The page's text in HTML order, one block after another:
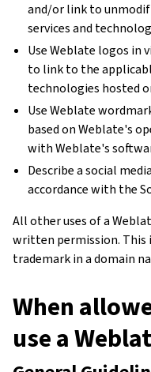
and/or link to
services and
Use Weblate logos
to link to the
technologies hosted
Use Weblate
based on Weblate's
with Weblate's
Describe a social
accordance with the
All other uses of a
written permission. This
trademark in a domain
When
use a